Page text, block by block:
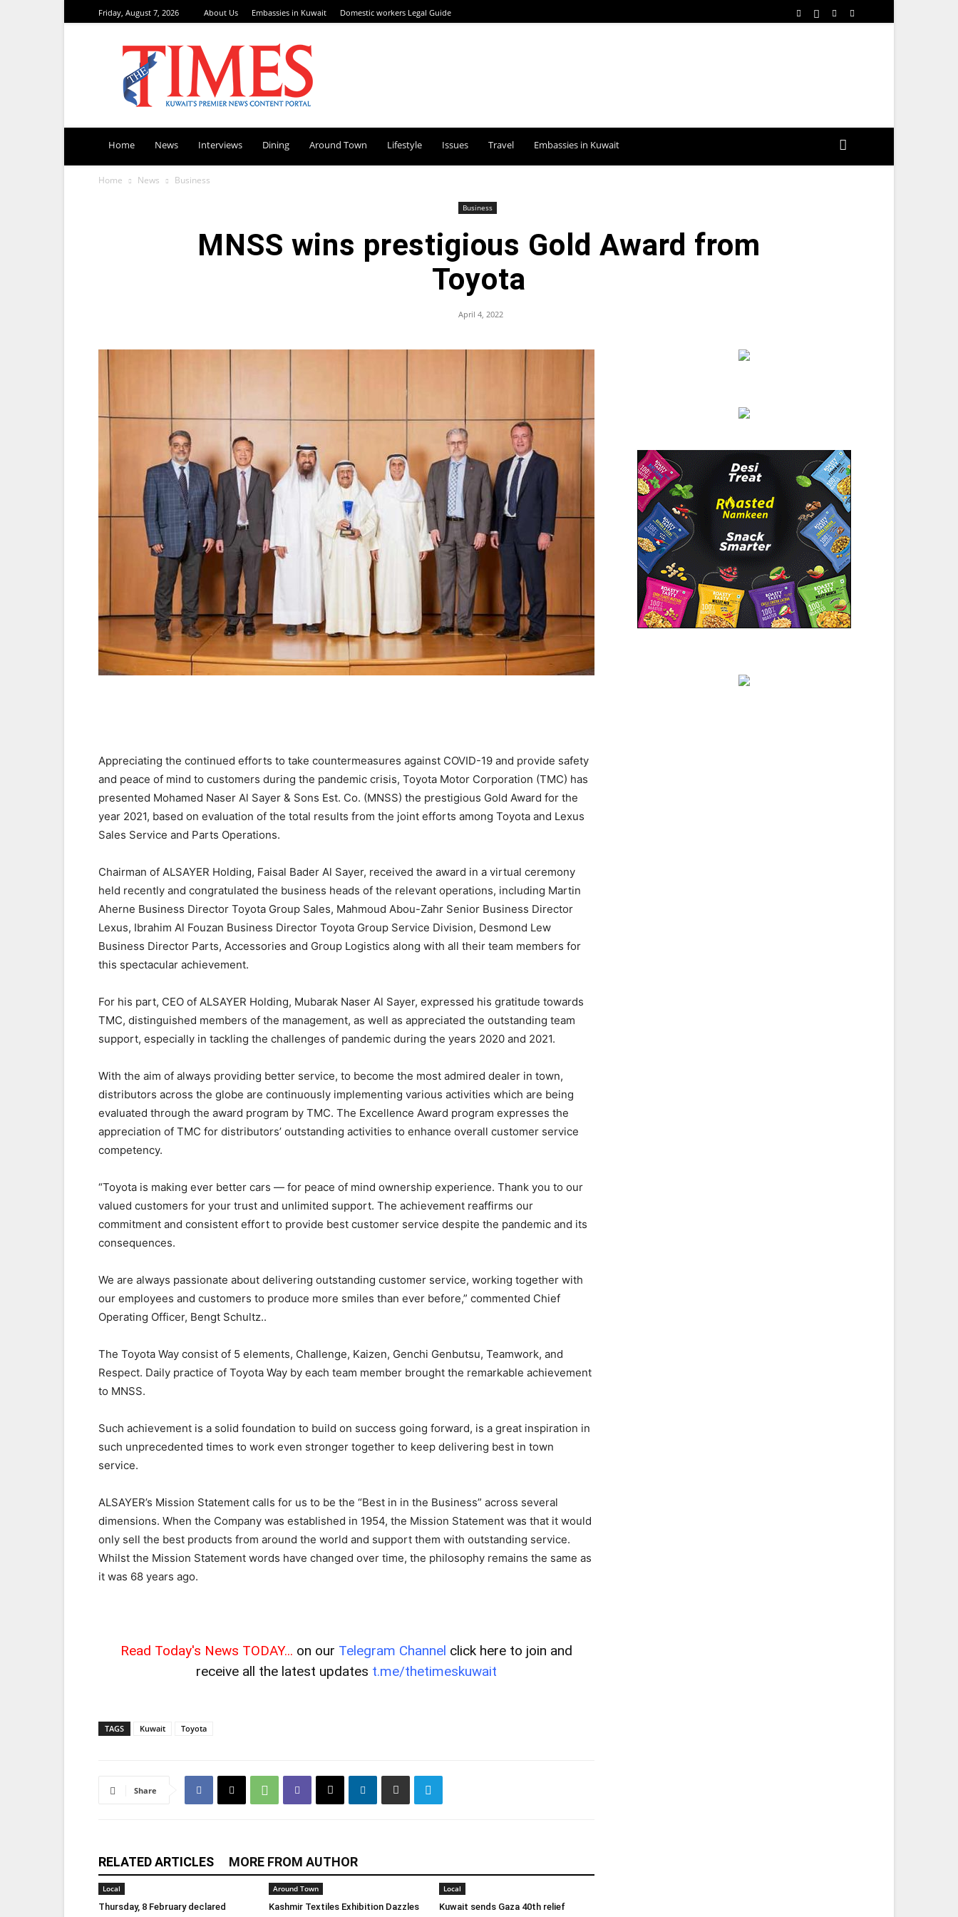
Friday, August 7, 2026 About Us Embassies in Kuwait Domestic workers Legal Guide
TimesKuwait
Home News Interviews Dining Around Town Lifestyle Issues Travel Embassies in Kuwait
Home News Business
Business
MNSS wins prestigious Gold Award from
Toyota
April 4, 2022
Appreciating the continued efforts to take countermeasures against COVID-19 and provide safety
and peace of mind to customers during the pandemic crisis, Toyota Motor Corporation (TMC) has
presented Mohamed Naser Al Sayer & Sons Est. Co. (MNSS) the prestigious Gold Award for the
year 2021, based on evaluation of the total results from the joint efforts among Toyota and Lexus
Sales Service and Parts Operations.
Chairman of ALSAYER Holding, Faisal Bader Al Sayer, received the award in a virtual ceremony
held recently and congratulated the business heads of the relevant operations, including Martin
Aherne Business Director Toyota Group Sales, Mahmoud Abou-Zahr Senior Business Director
Lexus, Ibrahim Al Fouzan Business Director Toyota Group Service Division, Desmond Lew
Business Director Parts, Accessories and Group Logistics along with all their team members for
this spectacular achievement.
For his part, CEO of ALSAYER Holding, Mubarak Naser Al Sayer, expressed his gratitude towards
TMC, distinguished members of the management, as well as appreciated the outstanding team
support, especially in tackling the challenges of pandemic during the years 2020 and 2021.
With the aim of always providing better service, to become the most admired dealer in town,
distributors across the globe are continuously implementing various activities which are being
evaluated through the award program by TMC. The Excellence Award program expresses the
appreciation of TMC for distributors’ outstanding activities to enhance overall customer service
competency.
“Toyota is making ever better cars — for peace of mind ownership experience. Thank you to our
valued customers for your trust and unlimited support. The achievement reaffirms our
commitment and consistent effort to provide best customer service despite the pandemic and its
consequences.
We are always passionate about delivering outstanding customer service, working together with
our employees and customers to produce more smiles than ever before,” commented Chief
Operating Officer, Bengt Schultz..
The Toyota Way consist of 5 elements, Challenge, Kaizen, Genchi Genbutsu, Teamwork, and
Respect. Daily practice of Toyota Way by each team member brought the remarkable achievement
to MNSS.
Such achievement is a solid foundation to build on success going forward, is a great inspiration in
such unprecedented times to work even stronger together to keep delivering best in town
service.
ALSAYER’s Mission Statement calls for us to be the “Best in in the Business” across several
dimensions. When the Company was established in 1954, the Mission Statement was that it would
only sell the best products from around the world and support them with outstanding service.
Whilst the Mission Statement words have changed over time, the philosophy remains the same as
it was 68 years ago.
Read Today's News TODAY... on our Telegram Channel click here to join and
receive all the latest updates t.me/thetimeskuwait
TAGS Kuwait Toyota
Share
RELATED ARTICLES MORE FROM AUTHOR
Local
Thursday, 8 February declared
Around Town
Kashmir Textiles Exhibition Dazzles
Local
Kuwait sends Gaza 40th relief